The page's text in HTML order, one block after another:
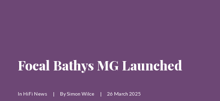
Focal Bathys MG Launched
In HiFi News | BySimon Wilce | 26 March 2025